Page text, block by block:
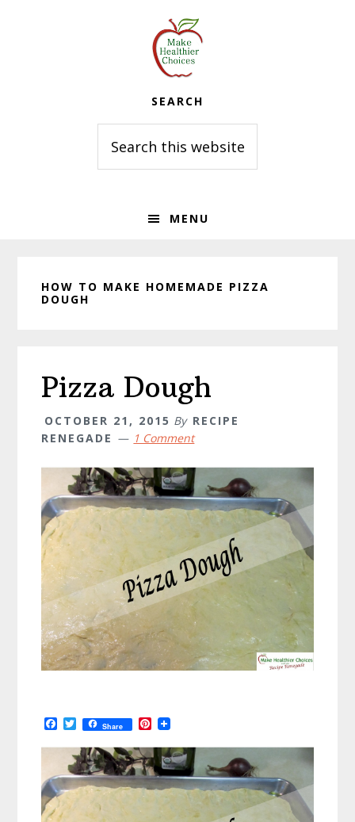
SEARCH
this
website
MENU
HOW TO MAKE HOMEMADE PIZZA
DOUGH
Pizza Dough
OCTOBER 21, 2015 By RECIPE
RENEGADE
1 Comment
F
a
c
b
o
o
k
T
w
i
t
t
e
r
Share P
n
t
e
r
e